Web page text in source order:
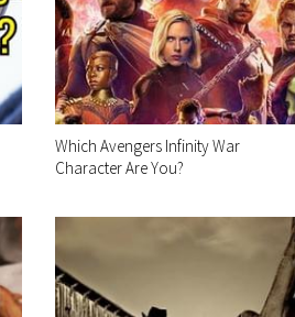
Which Avengers Infinity War
Character Are You?